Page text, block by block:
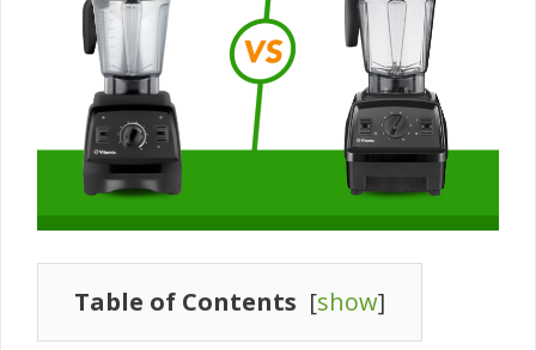
Table of Contents [show]